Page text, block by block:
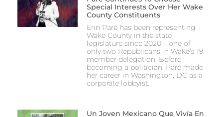
Special Interests Over Her Wake
County Constituents
Erin Paré has been representing
Wake County in the state
legislature since 2020 – one of
only two Republicans in Wake’s 19-
member delegation. Before
becoming a politician, Paré made
her career in Washington, DC as a
corporate lobbyist.
Un Joven Mexicano Que Vivía En